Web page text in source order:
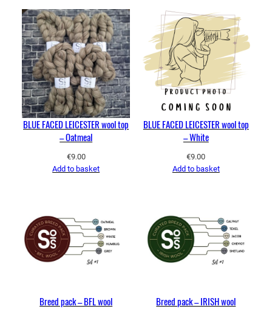
BLUE FACED LEICESTER wool top
– Oatmeal
€9.00
Add to basket
BLUE FACED LEICESTER wool top
– White
€9.00
Add to basket
Breed pack – BFL wool Breed pack – IRISH wool